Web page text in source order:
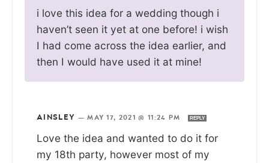
i love this idea for a wedding though i
haven’t seen it yet at one before! i wish
I had come across the idea earlier, and
then I would have used it at mine!
AINSLEY —MAY 17, 2021 @ 11:24 PM REPLY
Love the idea and wanted to do it for
my 18th party, however most of my